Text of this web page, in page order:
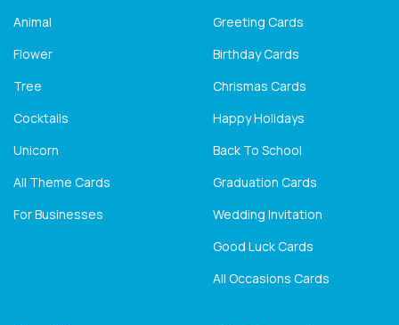
Animal
Flower
Tree
Cocktails
Unicorn
All Theme Cards
For Businesses
Greeting Cards
Birthday Cards
Chrismas Cards
Happy Holidays
Back To School
Graduation Cards
Wedding Invitation
Good Luck Cards
All Occasions Cards